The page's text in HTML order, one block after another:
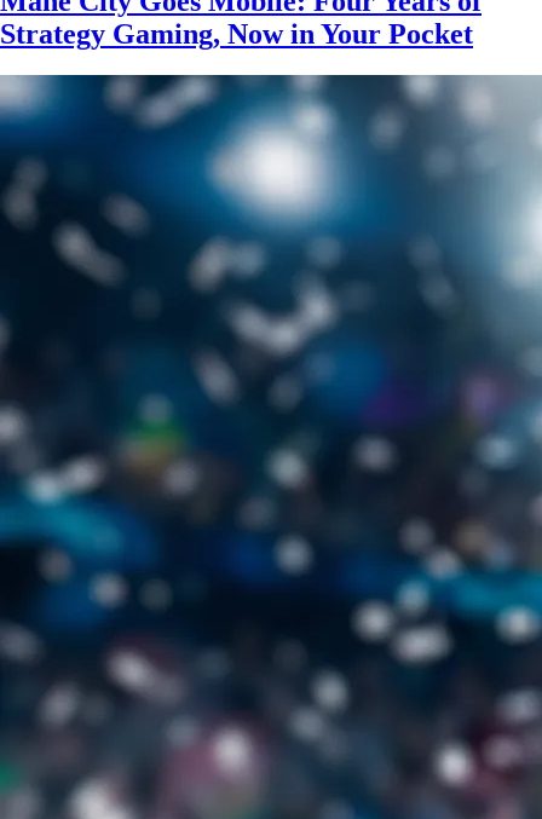
Strategy Gaming, Now in Your Pocket